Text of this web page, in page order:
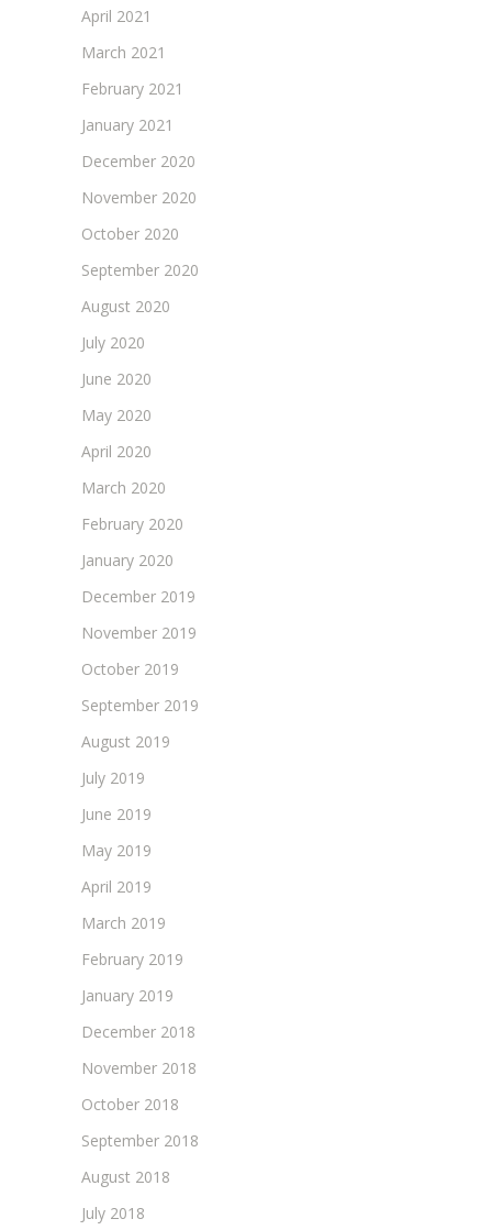
April 2021
March 2021
February 2021
January 2021
December 2020
November 2020
October 2020
September 2020
August 2020
July 2020
June 2020
May 2020
April 2020
March 2020
February 2020
January 2020
December 2019
November 2019
October 2019
September 2019
August 2019
July 2019
June 2019
May 2019
April 2019
March 2019
February 2019
January 2019
December 2018
November 2018
October 2018
September 2018
August 2018
July 2018